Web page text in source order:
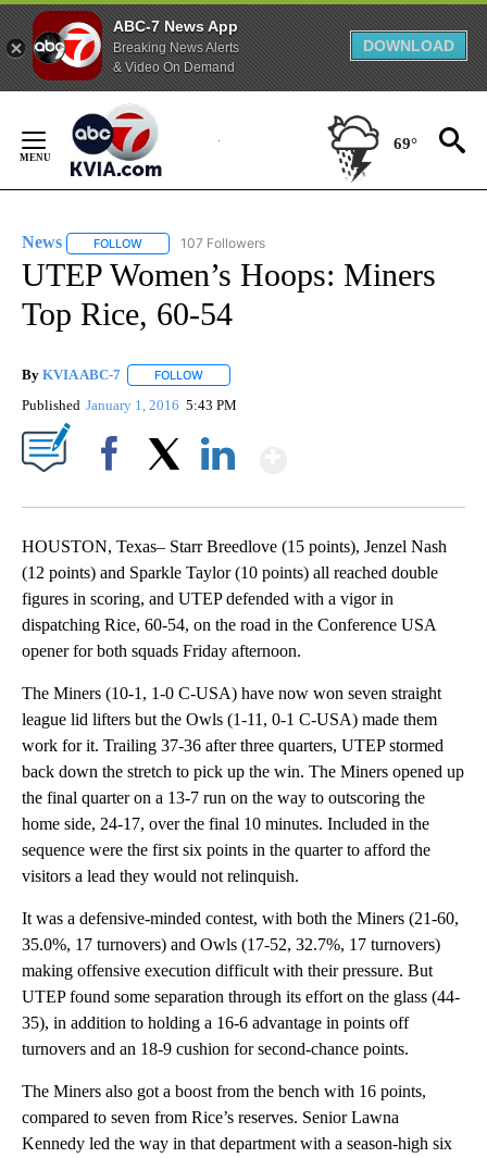
ABC-7 News App
Breaking News Alerts
& Video On Demand
DOWNLOAD
Content
69°
News FOLLOW FOLLOW "NEWS" TO RECEIVE NOTIFICATIONS ABOUT
107 Followers
UTEP Women’s Hoops: Miners
Top Rice, 60-54
By KVIA ABC-7 FOLLOW
Published January 1, 2016 5:43 PM
HOUSTON, Texas– Starr Breedlove (15 points), Jenzel Nash
(12 points) and Sparkle Taylor (10 points) all reached double
figures in scoring, and UTEP defended with a vigor in
dispatching Rice, 60-54, on the road in the Conference USA
opener for both squads Friday afternoon.
The Miners (10-1, 1-0 C-USA) have now won seven straight
league lid lifters but the Owls (1-11, 0-1 C-USA) made them
work for it. Trailing 37-36 after three quarters, UTEP stormed
back down the stretch to pick up the win. The Miners opened up
the final quarter on a 13-7 run on the way to outscoring the
home side, 24-17, over the final 10 minutes. Included in the
sequence were the first six points in the quarter to afford the
visitors a lead they would not relinquish.
It was a defensive-minded contest, with both the Miners (21-60,
35.0%, 17 turnovers) and Owls (17-52, 32.7%, 17 turnovers)
making offensive execution difficult with their pressure. But
UTEP found some separation through its effort on the glass (44-
35), in addition to holding a 16-6 advantage in points off
turnovers and an 18-9 cushion for second-chance points.
The Miners also got a boost from the bench with 16 points,
compared to seven from Rice’s reserves. Senior Lawna
Kennedy led the way in that department with a season-high six